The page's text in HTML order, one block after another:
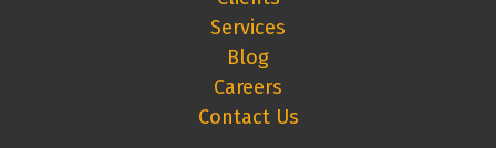
Services
Blog
Careers
Contact Us